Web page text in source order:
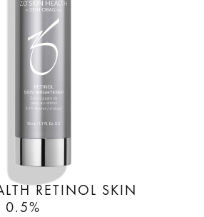
RETINOL SKIN
0.5%